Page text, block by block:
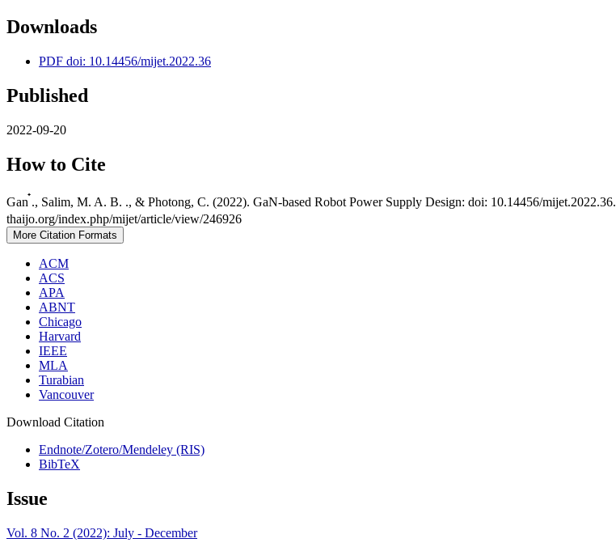
Downloads
PDF doi: 10.14456/mijet.2022.36
Published
2022-09-20
How to Cite
Gan ๋., Salim, M. A. B. ., & Photong, C. (2022). GaN-based Robot Power Supply Design: doi: 10.14456/mijet.2022.36.
thaijo.org/index.php/mijet/article/view/246926
More Citation Formats
ACM
ACS
APA
ABNT
Chicago
Harvard
IEEE
MLA
Turabian
Vancouver
Download Citation
Endnote/Zotero/Mendeley (RIS)
BibTeX
Issue
Vol. 8 No. 2 (2022): July - December